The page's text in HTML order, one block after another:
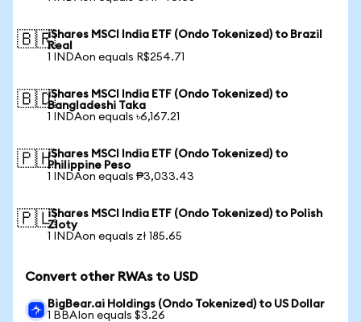
🇧🇷iShares MSCI India ETF (Ondo Tokenized) to Brazil
Real
1 INDAon equals R$254.71
🇧🇩iShares MSCI India ETF (Ondo Tokenized) to
Bangladeshi Taka
1 INDAon equals ৳6,167.21
🇵🇭iShares MSCI India ETF (Ondo Tokenized) to
Philippine Peso
1 INDAon equals ₱3,033.43
🇵🇱iShares MSCI India ETF (Ondo Tokenized) to Polish
Zloty
1 INDAon equals zł 185.65
Convert other RWAs to USD
BigBear.ai Holdings (Ondo Tokenized) to US Dollar
1 BBAIon equals $3.26